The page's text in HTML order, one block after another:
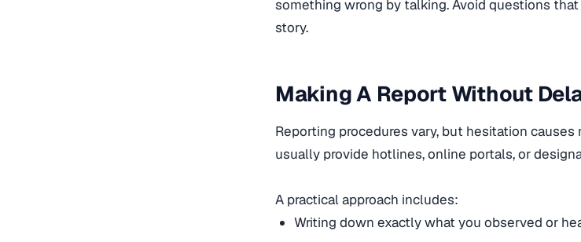
something wrong by talking. Avoid questions
story.
Making A Report Without
Reporting procedures vary, but hesitation
usually provide hotlines, online portals, or
A practical approach includes:
Writing down exactly what you observed or